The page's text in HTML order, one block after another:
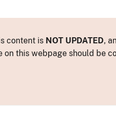
content is NOT UPDATED,
this webpage should be